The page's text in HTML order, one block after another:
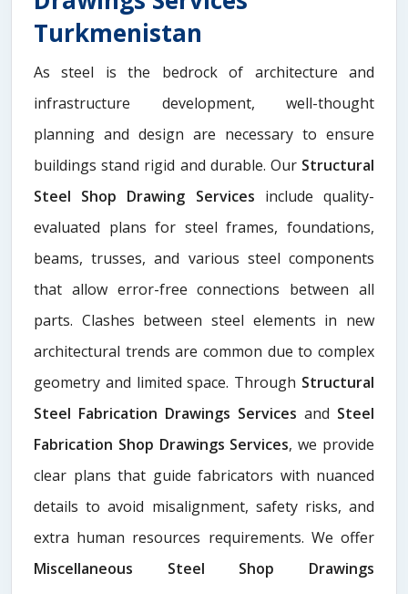
Turkmenistan
As steel is the bedrock of architecture and
infrastructure development, well-thought
planning and design are necessary to ensure
buildings stand rigid and durable. Our Structural
Steel Shop Drawing Services include quality-
evaluated plans for steel frames, foundations,
beams, trusses, and various steel components
that allow error-free connections between all
parts. Clashes between steel elements in new
architectural trends are common due to complex
geometry and limited space. Through Structural
Steel Fabrication Drawings Services and Steel
Fabrication Shop Drawings Services, we provide
clear plans that guide fabricators with nuanced
details to avoid misalignment, safety risks, and
extra human resources requirements. We offer
Miscellaneous Steel Shop Drawings